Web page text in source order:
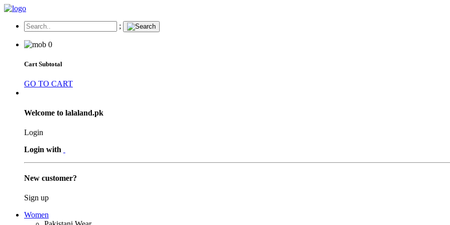
;
0
Cart Subtotal
GO TO CART
Welcome to lalaland.pk
Login
Login with
New customer?
Sign up
Women